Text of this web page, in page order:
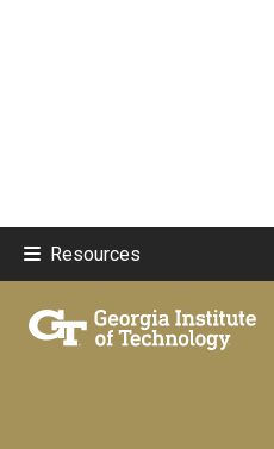
Resources